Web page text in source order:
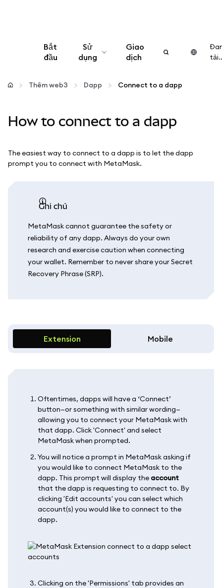
Bắt
đầu
Sử
dụng
Cấu hình
Đảm bảo an toàn
Giao
dịch
Thêm web3 Dapp Connect to a dapp
How to connect to a dapp
The easiest way to connect to a dapp is to let the dapp
prompt you to connect with MetaMask.
ghi chú
MetaMask cannot guarantee the safety or
reliability of any dapp. Always do your own
research and exercise caution when connecting
your wallet. Remember to never share your Secret
Recovery Phrase (SRP).
Extension Mobile
Oftentimes, dapps will have a ‘Connect’
button—or something with similar wording—
allowing you to connect your MetaMask with
that dapp. Click 'Connect' and select
MetaMask when prompted.
You will notice a prompt in MetaMask asking if
you would like to connect MetaMask to the
dapp. This prompt will display the account
that the dapp is requesting to connect to. By
clicking 'Edit accounts' you can select which
account(s) you would like to connect to the
dapp.
Clicking on the 'Permissions' tab provides an